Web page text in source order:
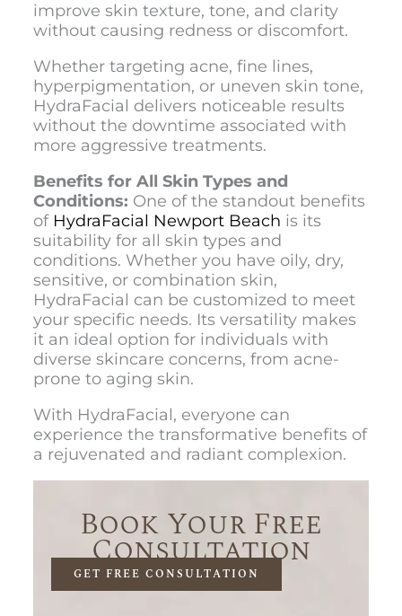
improve skin texture, tone, and clarity
without causing redness or discomfort.
Whether targeting acne, fine lines,
hyperpigmentation, or uneven skin tone,
HydraFacial delivers noticeable results
without the downtime associated with
more aggressive treatments.
Benefits for All Skin Types and
Conditions: One of the standout benefits
of HydraFacial Newport Beach is its
suitability for all skin types and
conditions. Whether you have oily, dry,
sensitive, or combination skin,
HydraFacial can be customized to meet
your specific needs. Its versatility makes
it an ideal option for individuals with
diverse skincare concerns, from acne-
prone to aging skin.
With HydraFacial, everyone can
experience the transformative benefits of
a rejuvenated and radiant complexion.
Book Your Free
Consultation
GET FREE CONSULTATION